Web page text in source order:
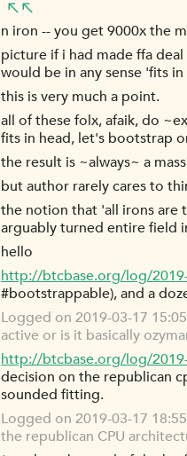
n iron -- you get 9000x the
picture if i had made ffa
would be in any sense 'fits in
this is very much a point.
all of these folx, afaik, do
fits in head, let's bootstrap
the result is ~always~ a
but author rarely cares to
the notion that 'all irons are
arguably turned entire field
hello
http://btcbase.org/log/
#bootstrappable), and a
Logged on 2019-03-17
active or is it basically
http://btcbase.org/log/
decision on the republican
sounded fitting.
Logged on 2019-03-17
the republican CPU